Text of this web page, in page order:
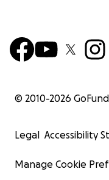
© 2010-2026
Legal Accessibility
Manage Cookie